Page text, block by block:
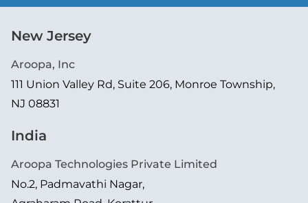
New Jersey
Aroopa, Inc
111 Union Valley Rd, Suite 206, Monroe Township,
NJ 08831
India
Aroopa Technologies Private Limited
No.2, Padmavathi Nagar,